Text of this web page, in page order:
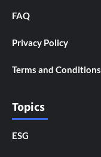
FAQ
Privacy Policy
Terms and Conditions
Topics
ESG